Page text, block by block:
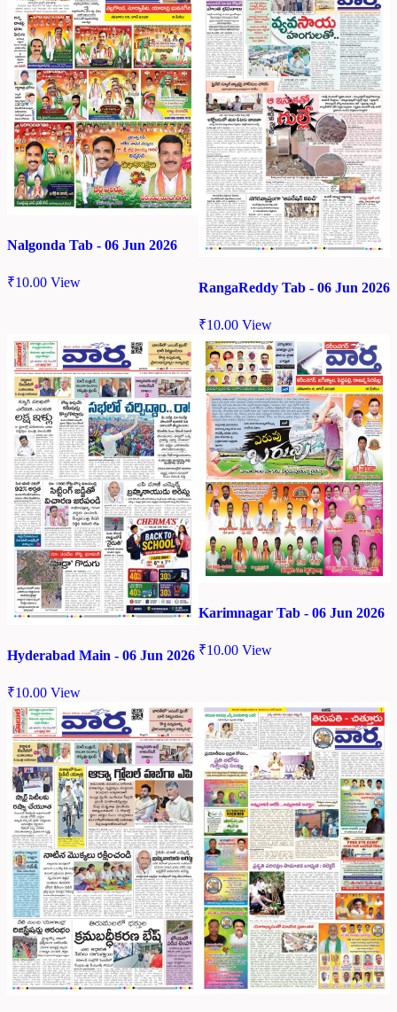
Nalgonda Tab - 06 Jun 2026
₹10.00 View RangaReddy Tab - 06 Jun 2026
₹10.00 View
Hyderabad Main - 06 Jun 2026
₹10.00 View
Karimnagar Tab - 06 Jun 2026
₹10.00 View